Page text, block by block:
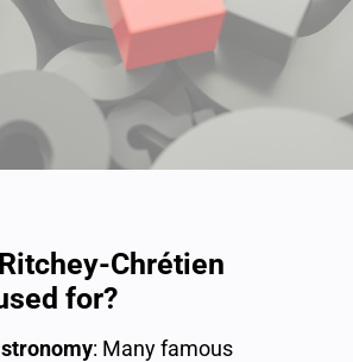
Chrétien
for?
: Many famous